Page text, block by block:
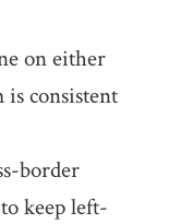
on either
is consistent
border
keep left-